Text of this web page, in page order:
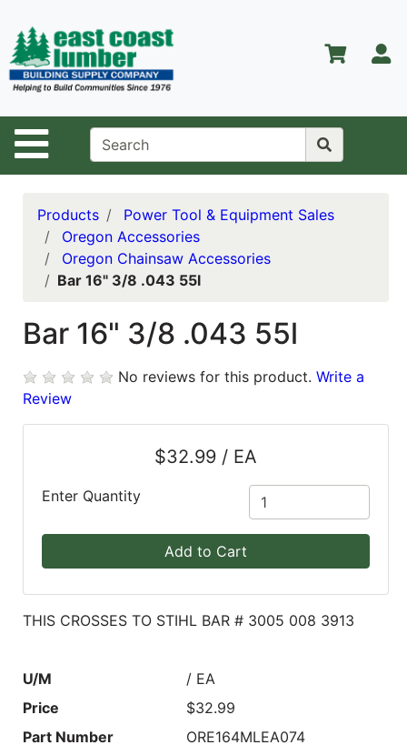
Site Navigation
Departments
Advanced
Search
Home
About Us
Contact Us
Services
Equipment
Kitchen &
Promotions
Online
Products
Products
Power Tool & Equipment Sales
Oregon Accessories
Oregon Chainsaw Accessories
Bar 16" 3/8 .043 55l
Bar 16" 3/8 .043 55l
No reviews for this product. Write a
Review
$32.99 / EA
Enter Quantity
Add to Cart
THIS CROSSES TO STIHL BAR # 3005 008 3913
U/M
/ EA
Price
$32.99
Part Number
ORE164MLEA074